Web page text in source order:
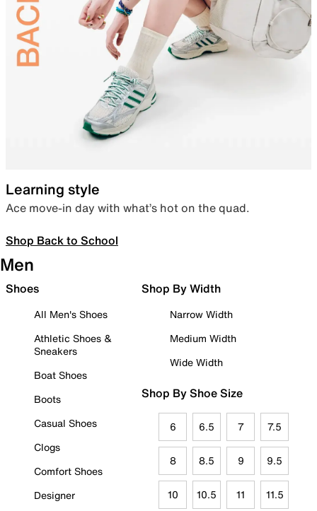
Learning style
Ace move-in day with what’s hot on the quad.
Shop Back to School
Men
Shoes
All Men's Shoes
Athletic Shoes &
Sneakers
Boat Shoes
Boots
Casual Shoes
Clogs
Comfort Shoes
Designer
Shop By Width
Narrow Width
Medium Width
Wide Width
Shop By Shoe Size
6 6.5 7 7.5
8 8.5 9 9.5
10 10.5 11 11.5